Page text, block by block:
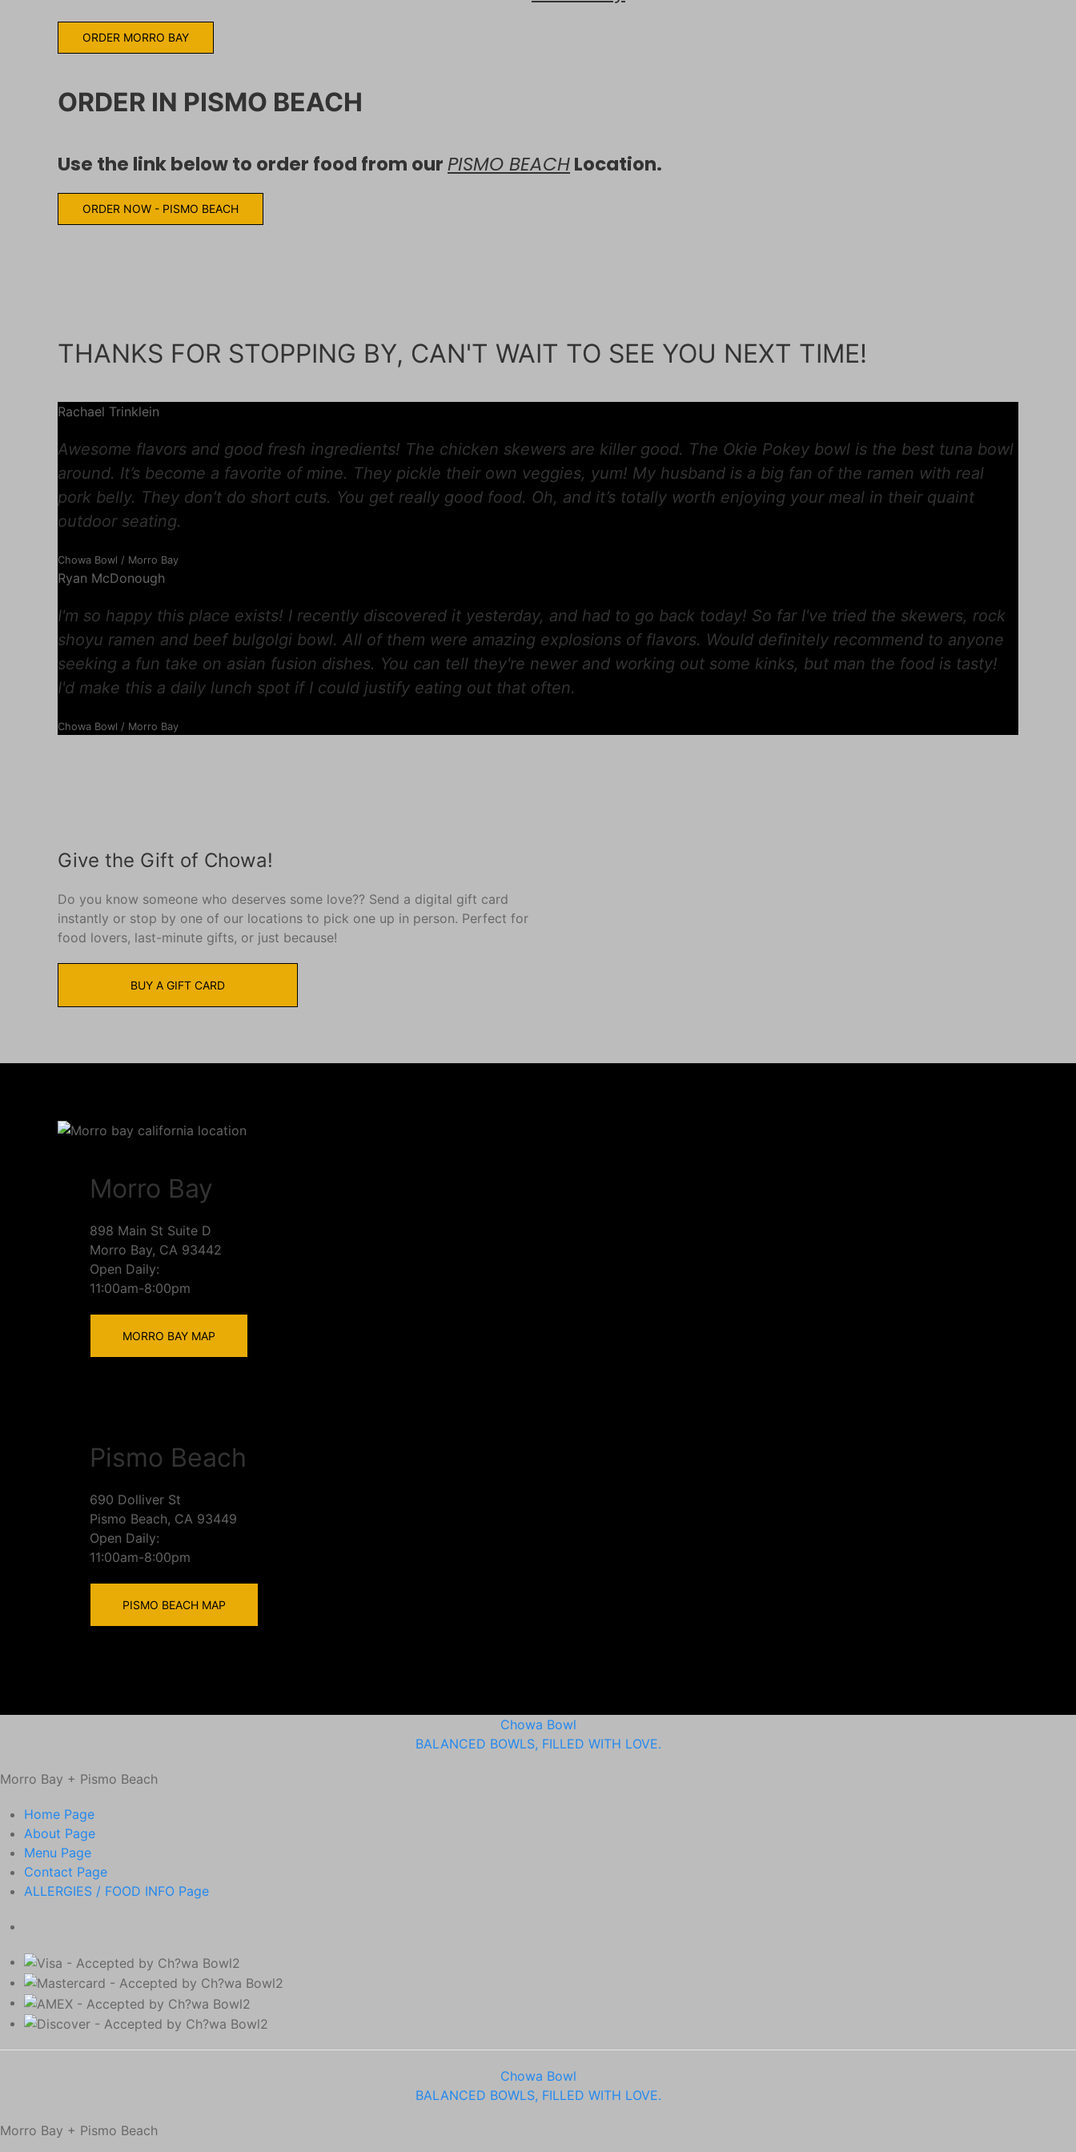
ORDER MORRO BAY
ORDER IN PISMO BEACH
Use the link below to order food from ourPISMO BEACHLocation.
ORDER NOW - PISMO BEACH
THANKS FOR STOPPING BY, CAN'T WAIT TO SEE YOU NEXT TIME!
Rachael Trinklein
Awesome flavors and good fresh ingredients! The chicken skewers are killer good. The Okie Pokey bowl is the best tuna bowl
around. It’s become a favorite of mine. They pickle their own veggies, yum! My husband is a big fan of the ramen with real
pork belly. They don’t do short cuts. You get really good food. Oh, and it’s totally worth enjoying your meal in their quaint
outdoor seating.
Chowa Bowl / Morro Bay
Ryan McDonough
I'm so happy this place exists! I recently discovered it yesterday, and had to go back today! So far I've tried the skewers, rock
shoyu ramen and beef bulgolgi bowl. All of them were amazing explosions of flavors. Would definitely recommend to anyone
seeking a fun take on asian fusion dishes. You can tell they're newer and working out some kinks, but man the food is tasty!
I'd make this a daily lunch spot if I could justify eating out that often.
Chowa Bowl / Morro Bay
Give the Gift of Chowa!
Do you know someone who deserves some love?? Send a digital gift card
instantly or stop by one of our locations to pick one up in person. Perfect for
food lovers, last-minute gifts, or just because!
BUY A GIFT CARD
Morro Bay
898 Main St Suite D
Morro Bay, CA 93442
Open Daily:
11:00am-8:00pm
MORRO BAY MAP
Pismo Beach
690 Dolliver St
Pismo Beach, CA 93449
Open Daily:
11:00am-8:00pm
PISMO BEACH MAP
Chowa Bowl
BALANCED BOWLS, FILLED WITH LOVE.
Morro Bay + Pismo Beach
Home Page
About Page
Menu Page
Contact Page
ALLERGIES / FOOD INFO Page
Chowa Bowl
BALANCED BOWLS, FILLED WITH LOVE.
Morro Bay + Pismo Beach